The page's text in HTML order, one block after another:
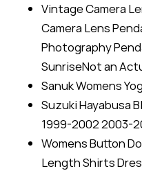
Vintage Camera
Camera Lens
Photography
SunriseNot an
Sanuk Womens
Suzuki Hayabusa
1999-2002 2003-
Womens Button
Length Shirts